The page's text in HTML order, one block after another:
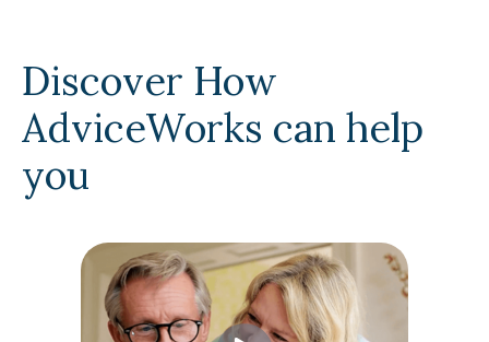
Discover How
AdviceWorks can help
you